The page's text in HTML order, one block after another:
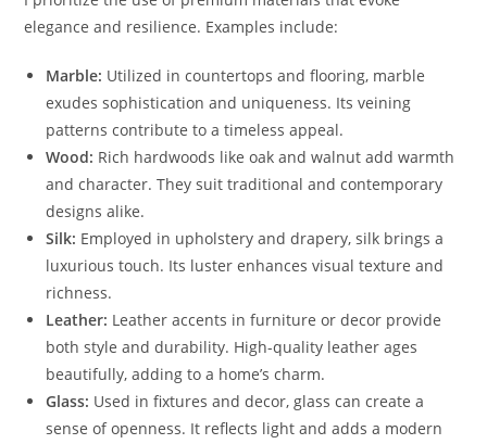
elegance and resilience. Examples include:
Marble: Utilized in countertops and flooring, marble
exudes sophistication and uniqueness. Its veining
patterns contribute to a timeless appeal.
Wood: Rich hardwoods like oak and walnut add warmth
and character. They suit traditional and contemporary
designs alike.
Silk: Employed in upholstery and drapery, silk brings a
luxurious touch. Its luster enhances visual texture and
richness.
Leather: Leather accents in furniture or decor provide
both style and durability. High-quality leather ages
beautifully, adding to a home’s charm.
Glass: Used in fixtures and decor, glass can create a
sense of openness. It reflects light and adds a modern